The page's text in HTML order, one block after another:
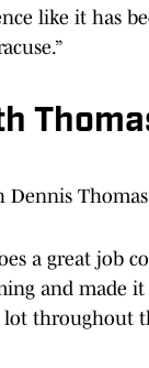
like it has
Dennis
a great job
and made
throughout